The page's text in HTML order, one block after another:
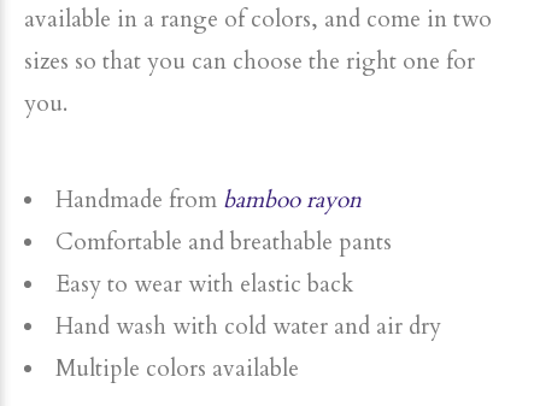
available in a range of colors, and come in two
sizes so that you can choose the right one for
you.
Handmade from bamboo rayon
Comfortable and breathable pants
Easy to wear with elastic back
Hand wash with cold water and air dry
Multiple colors available